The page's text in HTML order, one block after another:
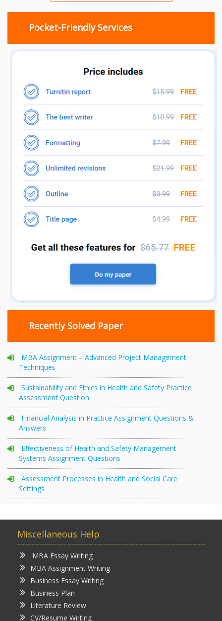
Pocket-Friendly Services
Recently Solved Paper
MBA Assignment – Advanced Project Management
Techniques
Sustainability and Ethics in Health and Safety Practice
Assessment Question
Financial Analysis in Practice Assignment Questions &
Answers
Effectiveness of Health and Safety Management
Systems Assignment Questions
Assessment Processes in Health and Social Care
Settings
Miscellaneous Help
MBA Essay Writing
MBA Assignment Writing
Business Essay Writing
Business Plan
Literature Review
CV/Resume Writing